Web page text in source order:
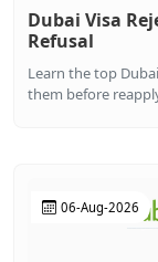
Dubai Visa
Refusal
Learn the top
them before
06-Aug-2026